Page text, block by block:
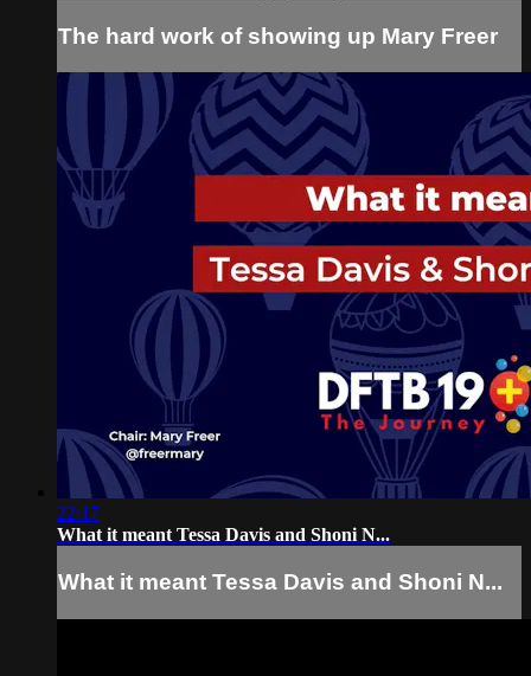
The hard work of showing up Mary Freer
22:17
What it meant Tessa Davis and Shoni N...
What it meant Tessa Davis and Shoni N...